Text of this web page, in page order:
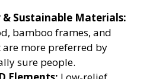
& Sustainable Materials:
bamboo frames, and
more preferred by
sure people.